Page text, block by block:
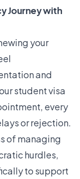
Journey with
your
and
student visa
every
or rejection.
of managing
hurdles,
to support